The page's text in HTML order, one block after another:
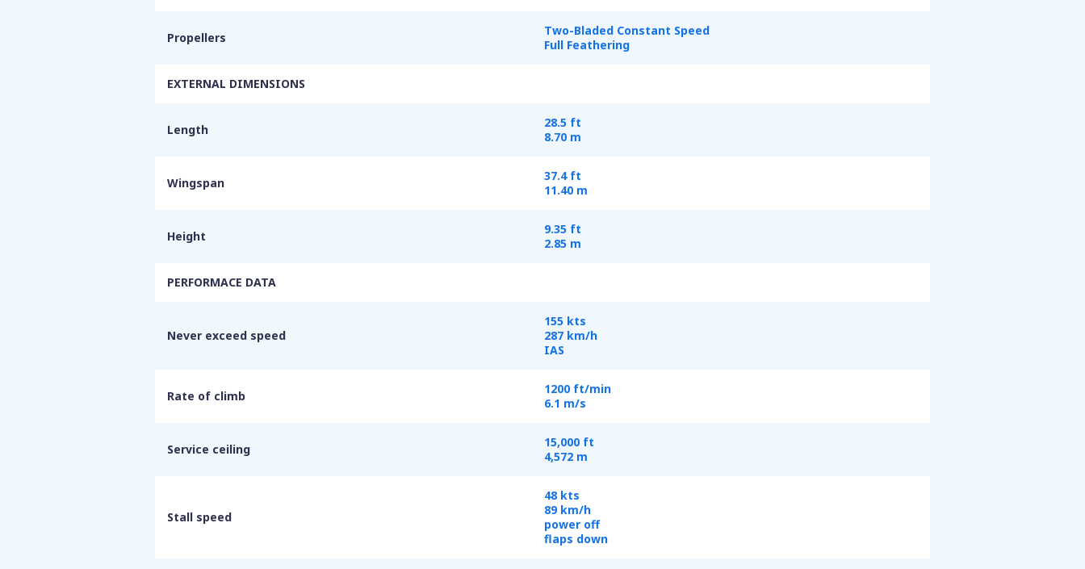
Propellers
Two-Bladed Constant Speed
Full Feathering
EXTERNAL DIMENSIONS
Length
28.5 ft
8.70 m
Wingspan
37.4 ft
11.40 m
Height
9.35 ft
2.85 m
PERFORMACE DATA
Never exceed speed
155 kts
287 km/h
IAS
Rate of climb
1200 ft/min
6.1 m/s
Service ceiling
15,000 ft
4,572 m
Stall speed
48 kts
89 km/h
power off
flaps down